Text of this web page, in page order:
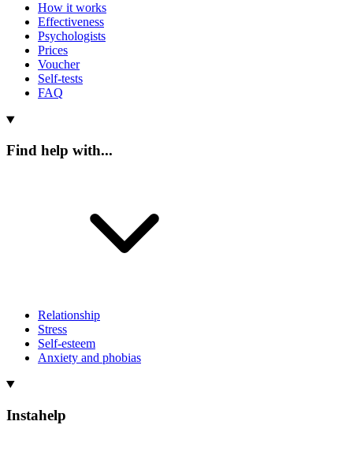
How it works
Effectiveness
Psychologists
Prices
Voucher
Self-tests
FAQ
Find help with...
Relationship
Stress
Self-esteem
Anxiety and phobias
Instahelp